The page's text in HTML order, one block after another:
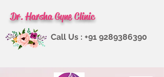
Dr. Harsha Gyne Clinic
Call Us : +91 9289386390